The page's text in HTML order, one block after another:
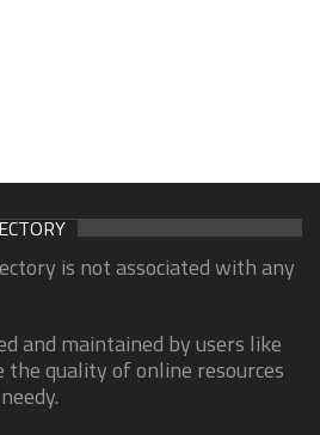
is not associated with any
and maintained by users like
quality of online resources